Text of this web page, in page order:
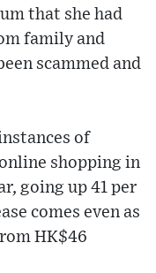
that she had
family and
scammed and
of
shopping in
going up 41 per
comes even as
HK$46